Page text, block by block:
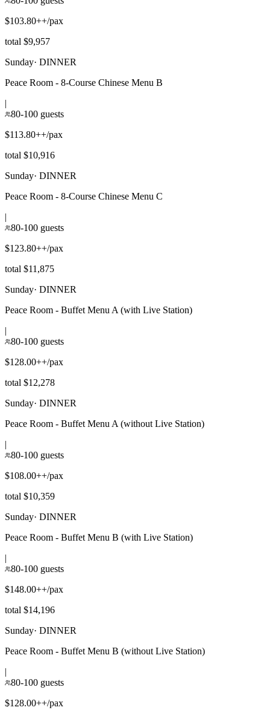
$103.80++/pax
total $9,957
Sunday· DINNER
Peace Room - 8-Course Chinese Menu B
|
80-100 guests
$113.80++/pax
total $10,916
Sunday· DINNER
Peace Room - 8-Course Chinese Menu C
|
80-100 guests
$123.80++/pax
total $11,875
Sunday· DINNER
Peace Room - Buffet Menu A (with Live Station)
|
80-100 guests
$128.00++/pax
total $12,278
Sunday· DINNER
Peace Room - Buffet Menu A (without Live Station)
|
80-100 guests
$108.00++/pax
total $10,359
Sunday· DINNER
Peace Room - Buffet Menu B (with Live Station)
|
80-100 guests
$148.00++/pax
total $14,196
Sunday· DINNER
Peace Room - Buffet Menu B (without Live Station)
|
80-100 guests
$128.00++/pax